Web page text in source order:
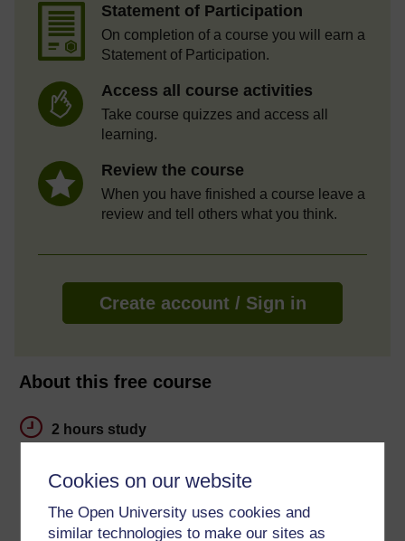
Cookies on our website
The Open University uses cookies and
similar technologies to make our sites as
Statement of Participation
On completion of a course you will earn a
Statement of Participation.
Access all course activities
Take course quizzes and access all
learning.
Review the course
When you have finished a course leave a
review and tell others what you think.
Create account / Sign in
About this free course
2 hours study
Level 1: Introductory
Ratings